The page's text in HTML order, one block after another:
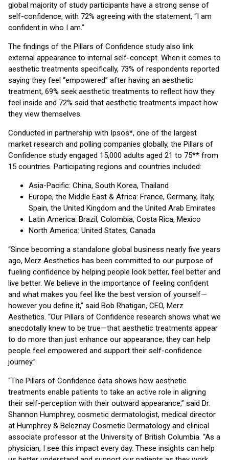
global majority of study participants have a strong sense of
self-confidence, with 72% agreeing with the statement, “I am
confident in who I am.”
The findings of the Pillars of Confidence study also link
external appearance to internal self-concept. When it comes to
aesthetic treatments specifically, 73% of respondents reported
saying they feel “empowered” after having an aesthetic
treatment, 69% seek aesthetic treatments to reflect how they
feel inside and 72% said that aesthetic treatments impact how
they view themselves.
Conducted in partnership with Ipsos*, one of the largest
market research and polling companies globally, the Pillars of
Confidence study engaged 15,000 adults aged 21 to 75** from
15 countries. Participating regions and countries included:
Asia-Pacific: China, South Korea, Thailand
Europe, the Middle East & Africa: France, Germany, Italy,
Spain, the United Kingdom and the United Arab Emirates
Latin America: Brazil, Colombia, Costa Rica, Mexico
North America: United States, Canada
“Since becoming a standalone global business nearly five years
ago, Merz Aesthetics has been committed to our purpose of
fueling confidence by helping people look better, feel better and
live better. We believe in the importance of feeling confident
and what makes you feel like the best version of yourself—
however you define it,” said Bob Rhatigan, CEO, Merz
Aesthetics. “Our Pillars of Confidence research shows what we
anecdotally knew to be true—that aesthetic treatments appear
to do more than just enhance our appearance; they can help
people feel empowered and support their self-confidence
journey.”
“The Pillars of Confidence data shows how aesthetic
treatments enable patients to take an active role in aligning
their self-perception with their outward appearance,” said Dr.
Shannon Humphrey, cosmetic dermatologist, medical director
at Humphrey & Beleznay Cosmetic Dermatology and clinical
associate professor at the University of British Columbia. “As a
physician, I see this impact every day. These insights can help